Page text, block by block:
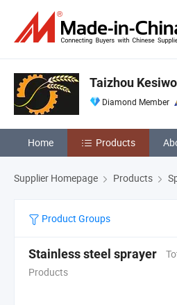
Taizhou
Diamond Member
Home Products
Supplier Homepage Products
Product Groups
Stainless steel sprayer
Products